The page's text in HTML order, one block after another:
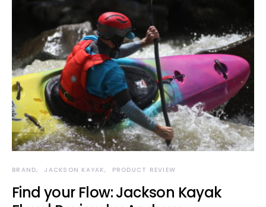
BRAND JACKSON KAYAK PRODUCT REVIEW
Find your Flow: Jackson Kayak